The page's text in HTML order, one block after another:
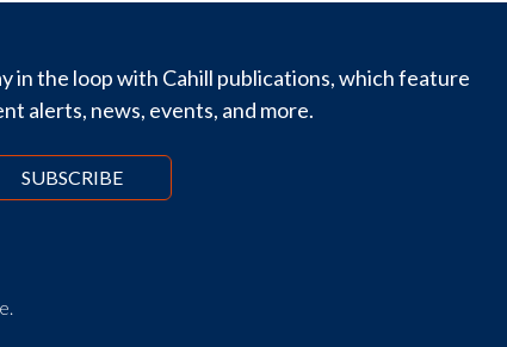
in the loop with Cahill publications, which feature
alerts, news, events, and more.
SUBSCRIBE